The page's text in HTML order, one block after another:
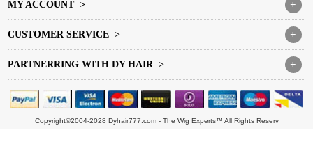
+
MY ACCOUNT >
+
CUSTOMER SERVICE >
+
PARTNERRING WITH DY HAIR >
Copyright©2004-2028 Dyhair777.com - The Wig Experts™ All Rights Reserv